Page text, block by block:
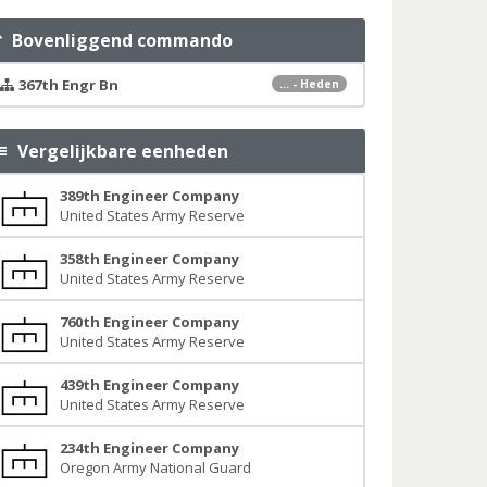
Bovenliggend commando
... - Heden
367th Engr Bn
Vergelijkbare eenheden
389th Engineer Company
United States Army Reserve
358th Engineer Company
United States Army Reserve
760th Engineer Company
United States Army Reserve
439th Engineer Company
United States Army Reserve
234th Engineer Company
Oregon Army National Guard